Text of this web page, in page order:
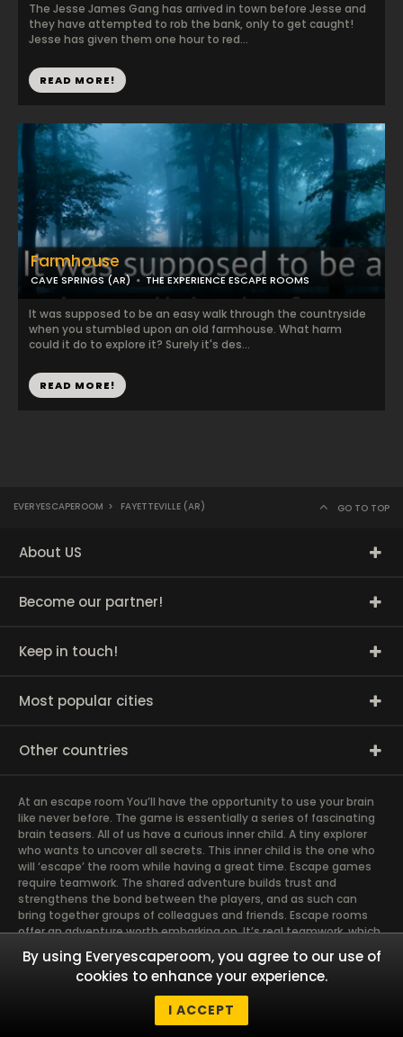
The Jesse James Gang has arrived in town before Jesse and
they have attempted to rob the bank, only to get caught!
Jesse has given them one hour to red...
READ MORE!
Farmhouse
CAVE SPRINGS (AR) THE EXPERIENCE ESCAPE ROOMS
It was supposed to be an easy walk through the countryside
when you stumbled upon an old farmhouse. What harm
could it do to explore it? Surely it's des...
READ MORE!
EVERYESCAPEROOM > FAYETTEVILLE (AR) GO TO TOP
About US
Become our partner!
Keep in touch!
Most popular cities
Other countries
At an escape room You’ll have the opportunity to use your brain
like never before. The game is essentially a series of fascinating
brain teasers. All of us have a curious inner child. A tiny explorer
who wants to uncover all secrets. This inner child is the one who
will ‘escape’ the room while having a great time. Escape games
require teamwork. The shared adventure builds trust and
strengthens the bond between the players, and as such can
bring together groups of colleagues and friends. Escape rooms
offer an adventure worth embarking on. It’s real teamwork, which
goes the smoothest if the team members use their different
strengths to achieve the common goal. There are essentially
four roles to be taken on by the members, which will contribute
the greatest to the group’s chemistry. Let’s see who you need in
By using Everyescaperoom, you agree to our use of
cookies to enhance your experience.
I ACCEPT